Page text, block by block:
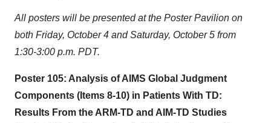
All posters will be presented at the Poster Pavilion on
both Friday, October 4 and Saturday, October 5 from
1:30-3:00 p.m. PDT.
Poster 105: Analysis of AIMS Global Judgment
Components (Items 8-10) in Patients With TD:
Results From the ARM-TD and AIM-TD Studies